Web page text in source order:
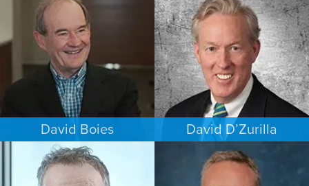
NEW YORK MINNEAPOLIS/ST. PAUL
David Boies
COMMERCIAL LITIGATION
NEW YORK
David D’Zurilla
INTELLECTUAL PROPERTY
MINNEAPOLIS/ST. PAUL